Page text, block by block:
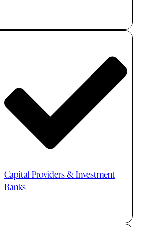
Capital Providers & Investment
Banks